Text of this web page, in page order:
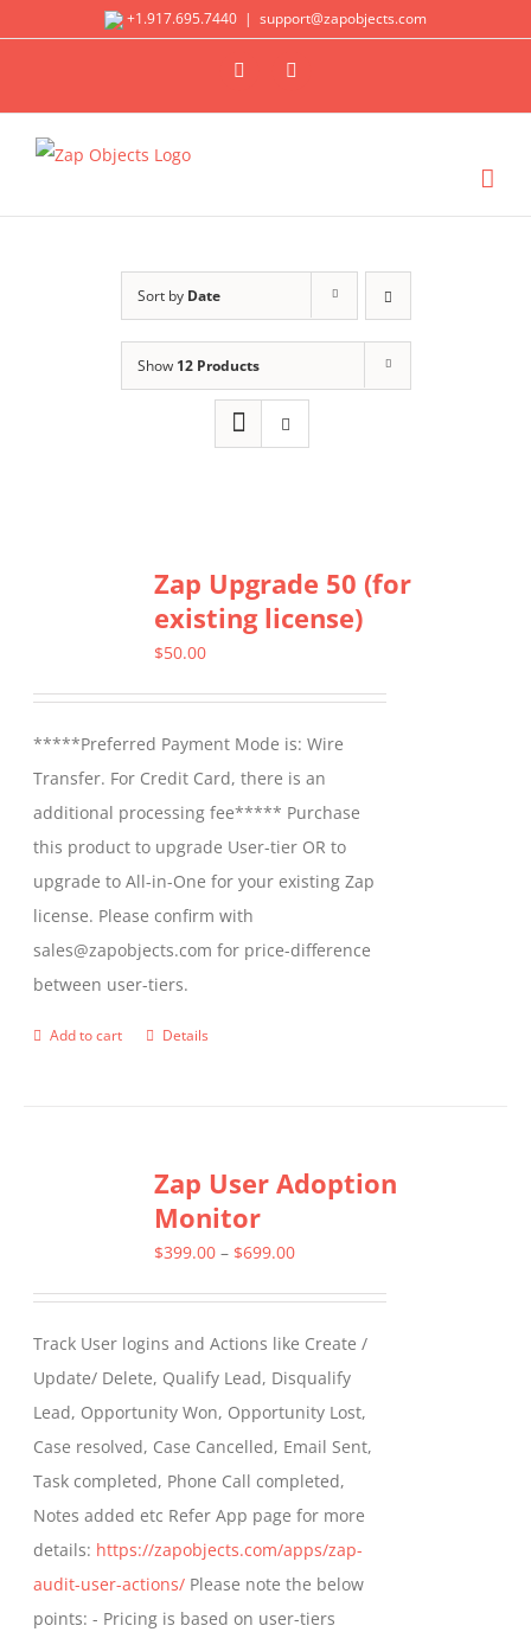
+1.917.695.7440 | support@zapobjects.com
X LinkedIn
Sort by Date
Show 12 Products
Zap Upgrade 50 (for
existing license)
$50.00
*****Preferred Payment Mode is: Wire
Transfer. For Credit Card, there is an
additional processing fee***** Purchase
this product to upgrade User-tier OR to
upgrade to All-in-One for your existing Zap
license. Please confirm with
sales@zapobjects.com for price-difference
between user-tiers.
Add to cart Details
Zap User Adoption
Monitor
$399.00 – $699.00Price
through
$699.00
Track User logins and Actions like Create /
Update/ Delete, Qualify Lead, Disqualify
Lead, Opportunity Won, Opportunity Lost,
Case resolved, Case Cancelled, Email Sent,
Task completed, Phone Call completed,
Notes added etc Refer App page for more
details: https://zapobjects.com/apps/zap-
audit-user-actions/ Please note the below
points: - Pricing is based on user-tiers